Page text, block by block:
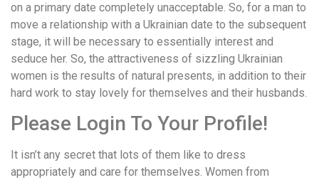
on a primary date completely unacceptable. So, for a man to
move a relationship with a Ukrainian date to the subsequent
stage, it will be necessary to essentially interest and
seduce her. So, the attractiveness of sizzling Ukrainian
women is the results of natural presents, in addition to their
hard work to stay lovely for themselves and their husbands.
Please Login To Your Profile!
It isn’t any secret that lots of them like to dress
appropriately and care for themselves. Women from